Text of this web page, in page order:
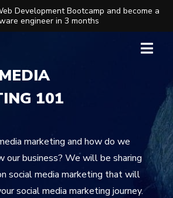
Development Bootcamp and become a
engineer in 3 months
101
marketing and how do we
business? We will be sharing
social media marketing that will
social media marketing journey.